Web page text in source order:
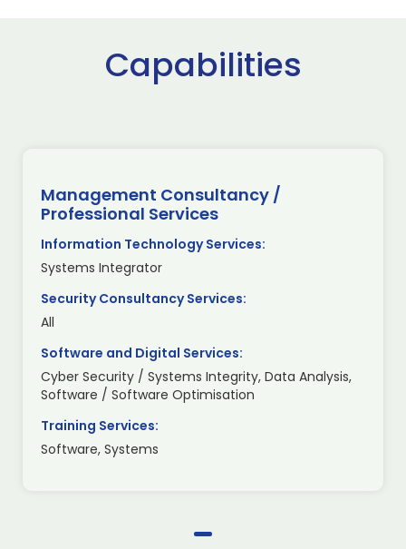
Capabilities
Management Consultancy /
Professional Services
Information Technology Services:
Systems Integrator
Security Consultancy Services:
All
Software and Digital Services:
Cyber Security / Systems Integrity, Data Analysis,
Software / Software Optimisation
Training Services:
Software, Systems